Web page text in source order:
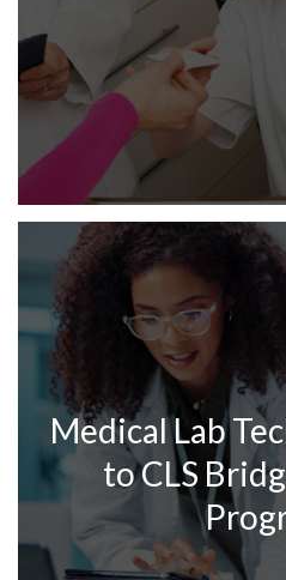
Medical Lab
to CLS